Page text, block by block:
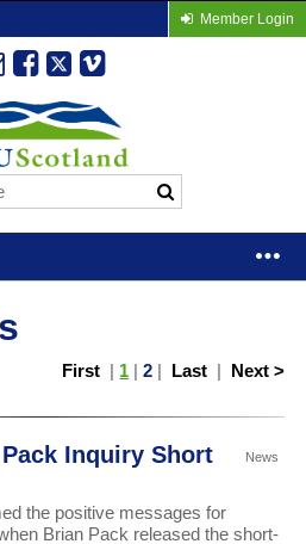
Member Login
First | 1 |2 | Last | Next >
News
Inquiry Short
the positive messages for
Brian Pack released the short-